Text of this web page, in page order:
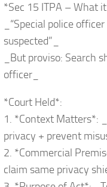
*Sec 15 ITPA – What
_“Special police
suspected”_
_But proviso: Search
officer_
*Court Held*:
1. *Context Matters*:
privacy + prevent
2. *Commercial
claim same privacy